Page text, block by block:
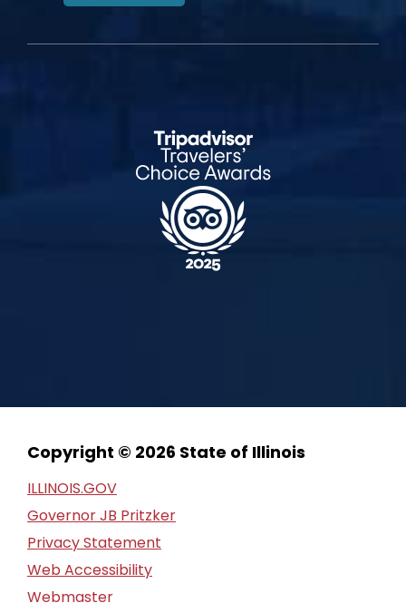
Copyright © 2026 State of Illinois
ILLINOIS.GOV
Governor JB Pritzker
Privacy Statement
Web Accessibility
Webmaster